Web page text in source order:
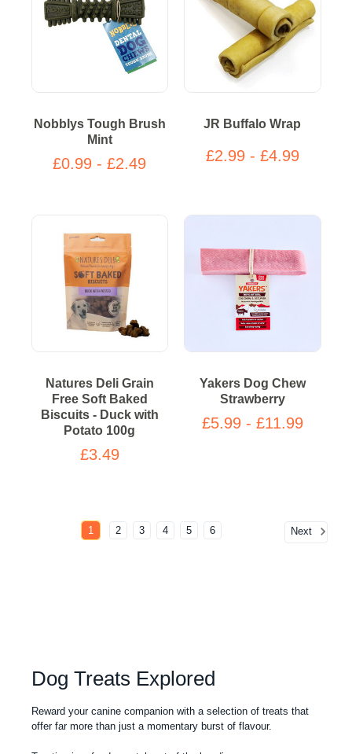
Nobblys Tough Brush
Mint
£0.99 - £2.49
JR Buffalo Wrap
£2.99 - £4.99
Natures Deli Grain
Free Soft Baked
Biscuits - Duck with
Potato 100g
£3.49
Yakers Dog Chew
Strawberry
£5.99 - £11.99
1 2 3 4 5 6 Next
Dog Treats Explored
Reward your canine companion with a selection of treats that
offer far more than just a momentary burst of flavour.